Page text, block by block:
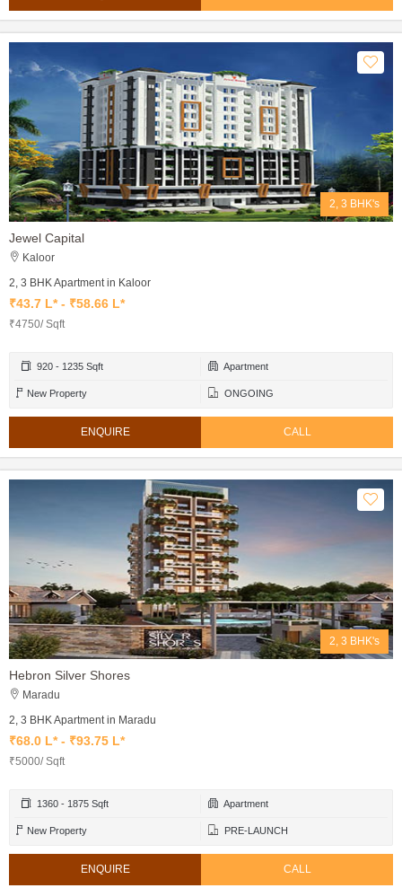
2, 3 BHK's
Jewel Capital
Kaloor
2, 3 BHK Apartment in Kaloor
₹43.7 L* - ₹58.66 L*
₹4750/ Sqft
920 - 1235 Sqft Apartment
New Property ONGOING
ENQUIRE CALL
2, 3 BHK's
Hebron Silver Shores
Maradu
2, 3 BHK Apartment in Maradu
₹68.0 L* - ₹93.75 L*
₹5000/ Sqft
1360 - 1875 Sqft Apartment
New Property PRE-LAUNCH
ENQUIRE CALL